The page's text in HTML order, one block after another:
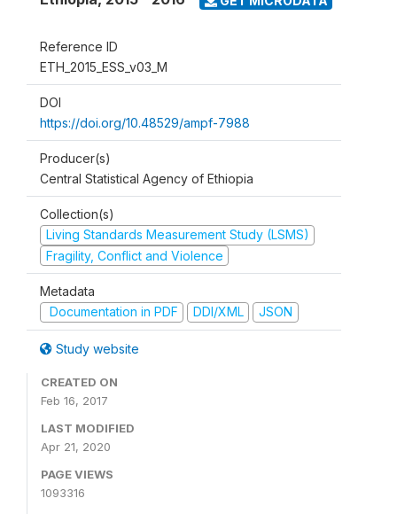
Reference ID
ETH_2015_ESS_v03_M
DOI
https://doi.org/10.48529/ampf-7988
Producer(s)
Central Statistical Agency of Ethiopia
Collection(s)
Living Standards Measurement Study (LSMS)
Fragility, Conflict and Violence
Metadata
Documentation in PDF
DDI/XML JSON
Study website
CREATED ON
Feb 16, 2017
LAST MODIFIED
Apr 21, 2020
PAGE VIEWS
1093316